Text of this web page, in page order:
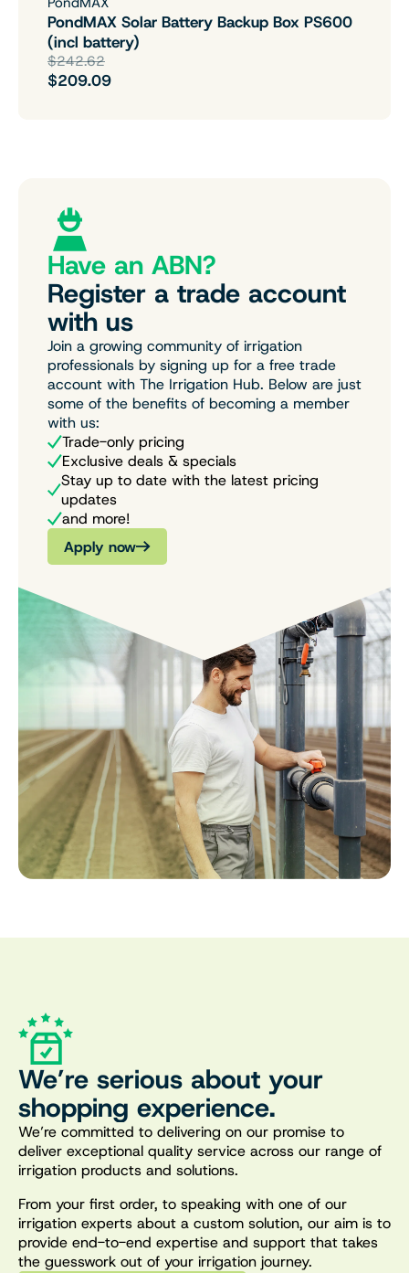
PondMAX Solar Battery Backup Box PS600
(incl battery)
$242.62
$209.09
Have an ABN?
Register a trade account
with us
Join a growing community of irrigation
professionals by signing up for a free trade
account with The Irrigation Hub. Below are just
some of the benefits of becoming a member
with us:
Trade-only pricing
Exclusive deals & specials
Stay up to date with the latest pricing
updates
and more!
Apply now
We’re serious about your
shopping experience.
We’re committed to delivering on our promise to
deliver exceptional quality service across our range of
irrigation products and solutions.
From your first order, to speaking with one of our
irrigation experts about a custom solution, our aim is to
provide end-to-end expertise and support that takes
the guesswork out of your irrigation journey.